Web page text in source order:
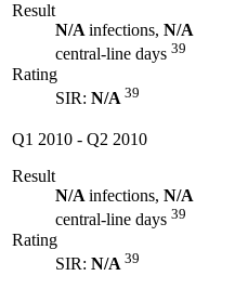
Result
N/Ainfections, N/A
central-line days 39
Rating
SIR: N/A 39
Q1 2010 - Q2 2010
Result
N/Ainfections, N/A
central-line days 39
Rating
SIR: N/A 39